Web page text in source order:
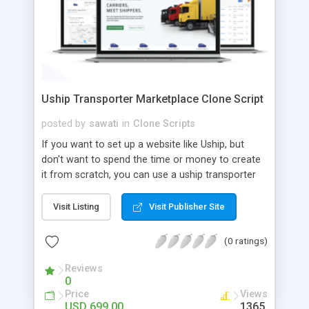
Uship Transporter Marketplace Clone Script
posted by sawati in Clone Scripts
If you want to set up a website like Uship, but
don't want to spend the time or money to create
it from scratch, you can use a uship transporter
tool that allows you to set up an online
marketplace exactly like the real thing without all
the hassle. These scripts allow you to easily set up
a website with all of the same features as Uship.
A Uship transporter clone script is a program that
allows you to easily create a website that looks
and functions like Uship. You can find many Uship
Visit Listing Visit Publisher Site
(0 ratings)
Reviews
0
Price Views